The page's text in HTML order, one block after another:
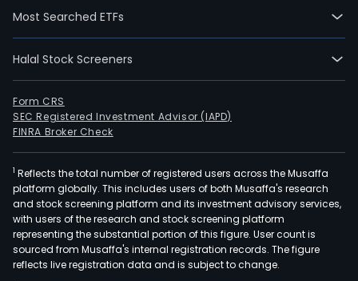
Most Searched ETFs
Halal Stock Screeners
Form CRS
SEC Registered Investment Advisor (IAPD)
FINRA Broker Check
1 Reflects the total number of registered users across the Musaffa
platform globally. This includes users of both Musaffa's research
and stock screening platform and its investment advisory services,
with users of the research and stock screening platform
representing the substantial portion of this figure. User count is
sourced from Musaffa's internal registration records. The figure
reflects live registration data and is subject to change.